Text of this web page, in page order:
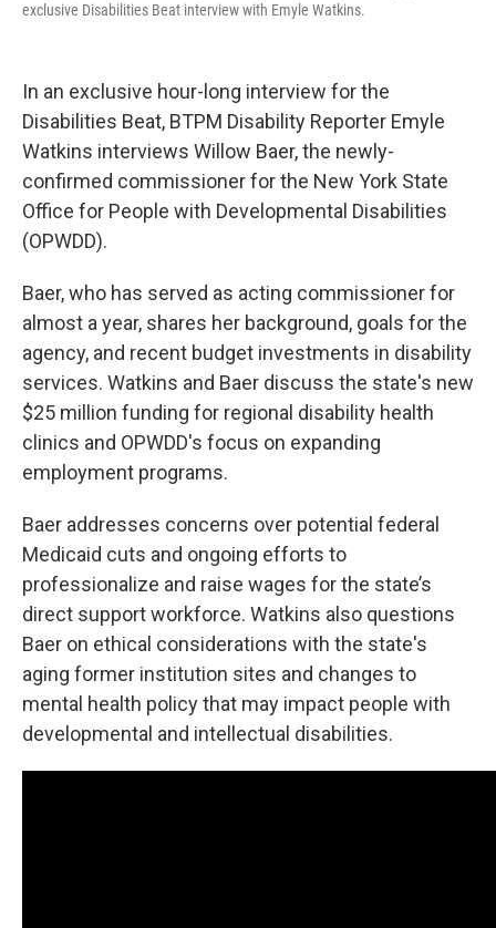
exclusive Disabilities Beat interview with Emyle Watkins.
In an exclusive hour-long interview for the
Disabilities Beat, BTPM Disability Reporter Emyle
Watkins interviews Willow Baer, the newly-
confirmed commissioner for the New York State
Office for People with Developmental Disabilities
(OPWDD).
Baer, who has served as acting commissioner for
almost a year, shares her background, goals for the
agency, and recent budget investments in disability
services. Watkins and Baer discuss the state's new
$25 million funding for regional disability health
clinics and OPWDD's focus on expanding
employment programs.
Baer addresses concerns over potential federal
Medicaid cuts and ongoing efforts to
professionalize and raise wages for the state’s
direct support workforce. Watkins also questions
Baer on ethical considerations with the state's
aging former institution sites and changes to
mental health policy that may impact people with
developmental and intellectual disabilities.